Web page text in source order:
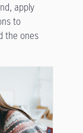
apply
to
the ones